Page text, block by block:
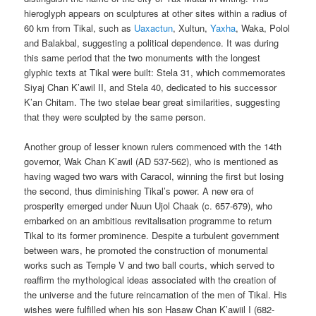
hieroglyph appears on sculptures at other sites within a radius of
60 km from Tikal, such as Uaxactun, Xultun,Yaxha, Waka, Polol
and Balakbal, suggesting a political dependence. It was during
this same period that the two monuments with the longest
glyphic texts at Tikal were built: Stela 31, which commemorates
Siyaj Chan K’awil II, and Stela 40, dedicated to his successor
K’an Chitam. The two stelae bear great similarities, suggesting
that they were sculpted by the same person.
Another group of lesser known rulers commenced with the 14th
governor, Wak Chan K’awil (AD 537-562), who is mentioned as
having waged two wars with Caracol, winning the first but losing
the second, thus diminishing Tikal’s power. A new era of
prosperity emerged under Nuun Ujol Chaak (c. 657-679), who
embarked on an ambitious revitalisation programme to return
Tikal to its former prominence. Despite a turbulent government
between wars, he promoted the construction of monumental
works such as Temple V and two ball courts, which served to
reaffirm the mythological ideas associated with the creation of
the universe and the future reincarnation of the men of Tikal. His
wishes were fulfilled when his son Hasaw Chan K’awiil I (682-